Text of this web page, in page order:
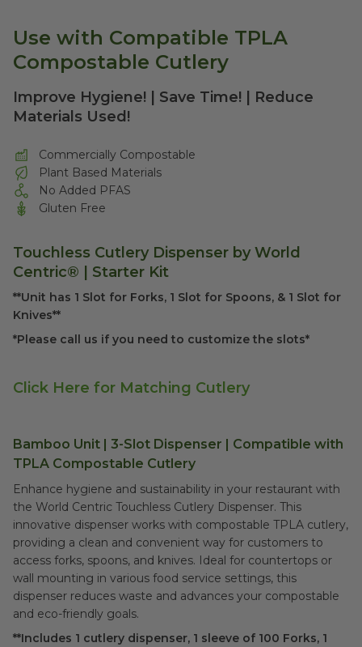
Use with Compatible TPLA
Compostable Cutlery
Improve Hygiene! | Save Time! | Reduce
Materials Used!
Commercially Compostable
Plant Based Materials
No Added PFAS
Gluten Free
Touchless Cutlery Dispenser by World
Centric® | Starter Kit
**Unit has 1 Slot for Forks, 1 Slot for Spoons, & 1 Slot for
Knives**
*Please call us if you need to customize the slots*
Click Here for Matching Cutlery
Bamboo Unit | 3-Slot Dispenser | Compatible with
TPLA Compostable Cutlery
Enhance hygiene and sustainability in your restaurant with
the World Centric Touchless Cutlery Dispenser. This
innovative dispenser works with compostable TPLA cutlery,
providing a clean and convenient way for customers to
access forks, spoons, and knives. Ideal for countertops or
wall mounting in various food service settings, this
dispenser reduces waste and advances your compostable
and eco-friendly goals.
**Includes 1 cutlery dispenser, 1 sleeve of 100 Forks, 1